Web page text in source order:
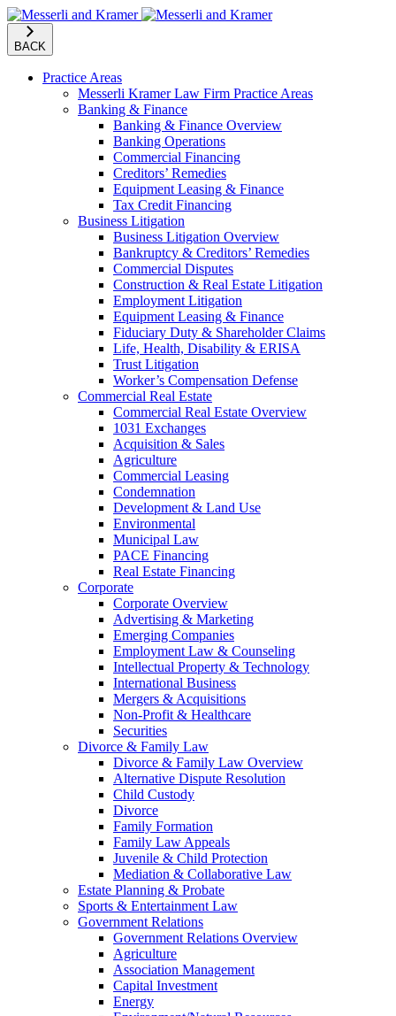
BACK
Practice Areas
Messerli Kramer Law Firm Practice Areas
Banking & Finance
Banking & Finance Overview
Banking Operations
Commercial Financing
Creditors’ Remedies
Equipment Leasing & Finance
Tax Credit Financing
Business Litigation
Business Litigation Overview
Bankruptcy & Creditors’ Remedies
Commercial Disputes
Construction & Real Estate Litigation
Employment Litigation
Equipment Leasing & Finance
Fiduciary Duty & Shareholder Claims
Life, Health, Disability & ERISA
Trust Litigation
Worker’s Compensation Defense
Commercial Real Estate
Commercial Real Estate Overview
1031 Exchanges
Acquisition & Sales
Agriculture
Commercial Leasing
Condemnation
Development & Land Use
Environmental
Municipal Law
PACE Financing
Real Estate Financing
Corporate
Corporate Overview
Advertising & Marketing
Emerging Companies
Employment Law & Counseling
Intellectual Property & Technology
International Business
Mergers & Acquisitions
Non-Profit & Healthcare
Securities
Divorce & Family Law
Divorce & Family Law Overview
Alternative Dispute Resolution
Child Custody
Divorce
Family Formation
Family Law Appeals
Juvenile & Child Protection
Mediation & Collaborative Law
Estate Planning & Probate
Sports & Entertainment Law
Government Relations
Government Relations Overview
Agriculture
Association Management
Capital Investment
Energy